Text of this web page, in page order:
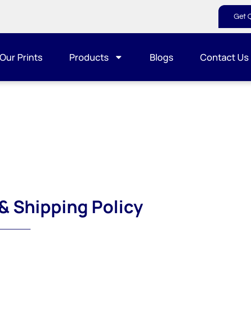
Get
Our Prints Products Blogs Contact Us
Shipping Policy